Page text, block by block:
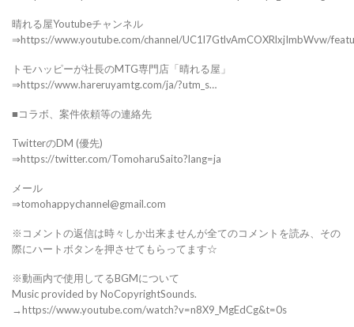
晴れる屋Youtubeチャンネル
⇒https://www.youtube.com/channel/UC1l7GtlvAmCOXRlxjImbWvw/
トモハッピーが社長のMTG専門店「晴れる屋」
⇒https://www.hareruyamtg.com/ja/?utm_s…
■コラボ、案件依頼等の連絡先
TwitterのDM (優先)
⇒https://twitter.com/TomoharuSaito?lang=ja
メール
⇒tomohappychannel@gmail.com
※コメントの返信は時々しか出来ませんが全てのコメントを読み、その
際にハートボタンを押させてもらってます☆
※動画内で使用してるBGMについて
Music provided by NoCopyrightSounds.
→https://www.youtube.com/watch?v=n8X9_MgEdCg&t=0s